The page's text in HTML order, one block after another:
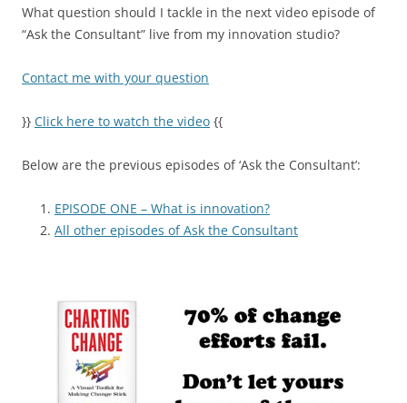
What question should I tackle in the next video episode of
“Ask the Consultant” live from my innovation studio?
Contact me with your question
}} Click here to watch the video {{
Below are the previous episodes of ‘Ask the Consultant’:
EPISODE ONE – What is innovation?
All other episodes of Ask the Consultant